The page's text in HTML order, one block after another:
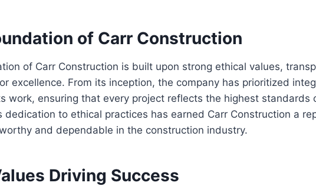
of Carr Construction
of Carr Construction is built upon strong ethical values,
excellence. From its inception, the company has prioritized
work, ensuring that every project reflects the highest standards
dedication to ethical practices has earned Carr Construction a
and dependable in the construction industry.
Driving Success